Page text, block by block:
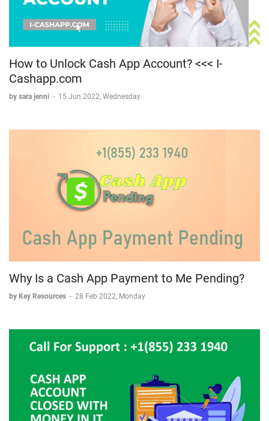
How to Unlock Cash App Account? <<< I-
Cashapp.com
by sara jenni - 15 Jun 2022, Wednesday
Why Is a Cash App Payment to Me Pending?
by Key Resources - 28 Feb 2022, Monday